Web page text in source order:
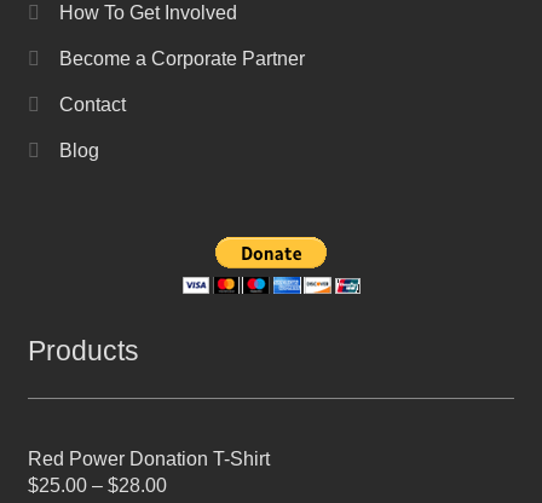
How To Get Involved
Become a Corporate Partner
Contact
Blog
Products
Red Power Donation T-Shirt
$25.00– $28.00